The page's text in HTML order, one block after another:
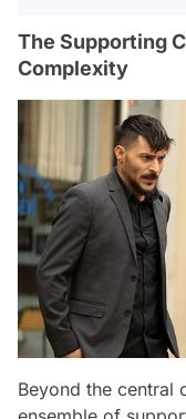
The Supporting
Complexity
Beyond the central